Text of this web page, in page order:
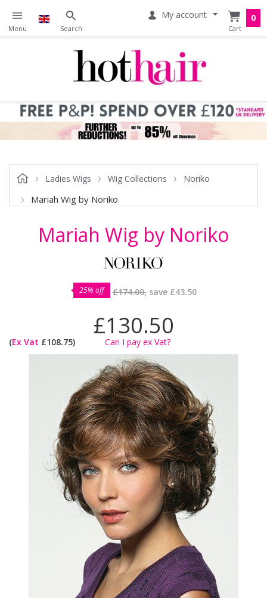
My account 0
Ladies Wigs Wig Collections Noriko
Mariah Wig by Noriko
Mariah Wig by Noriko
25% off £174.00,save £43.50
£130.50
(Ex Vat £108.75) Can I pay ex Vat?